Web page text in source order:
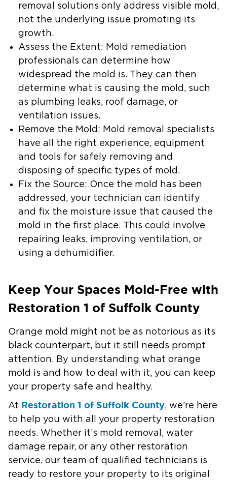
removal solutions only address visible mold,
not the underlying issue promoting its
growth.
Assess the Extent: Mold remediation
professionals can determine how
widespread the mold is. They can then
determine what is causing the mold, such
as plumbing leaks, roof damage, or
ventilation issues.
Remove the Mold : Mold removal specialists
have all the right experience, equipment
and tools for safely removing and
disposing of specific types of mold.
Fix the Source: Once the mold has been
addressed, your technician can identify
and fix the moisture issue that caused the
mold in the first place. This could involve
repairing leaks, improving ventilation, or
using a dehumidifier.
Keep Your Spaces Mold-Free with
Restoration 1 of Suffolk County
Orange mold might not be as notorious as its
black counterpart, but it still needs prompt
attention. By understanding what orange
mold is and how to deal with it, you can keep
your property safe and healthy.
At Restoration 1 of Suffolk County, we’re here
to help you with all your property restoration
needs. Whether it’s mold removal, water
damage repair, or any other restoration
service, our team of qualified technicians is
ready to restore your property to its original